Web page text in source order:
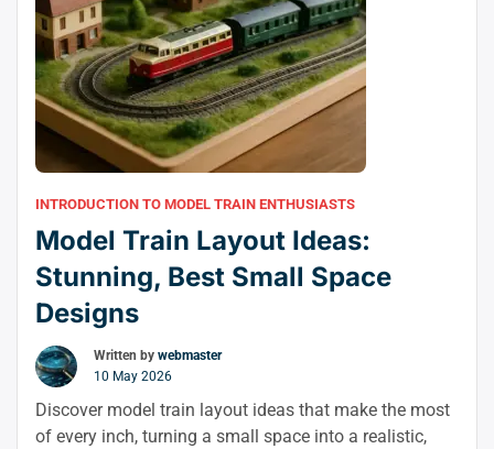
INTRODUCTION TO MODEL TRAIN ENTHUSIASTS
Model Train Layout Ideas:
Stunning, Best Small Space
Designs
Written by webmaster
10 May 2026
Discover model train layout ideas that make the most
of every inch, turning a small space into a realistic,